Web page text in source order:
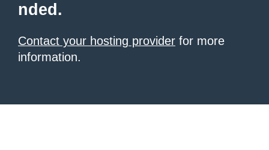
nded.
Contact your hosting provider for more
information.